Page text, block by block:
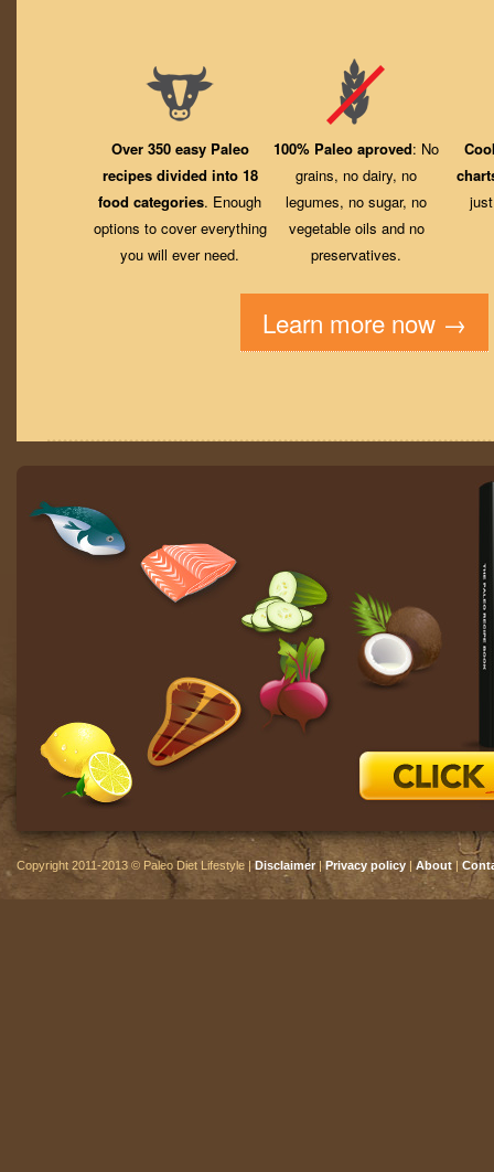
Over 350 easy Paleo
recipes divided into 18
food categories. Enough
options to cover everything
you will ever need.
100% Paleo aproved: No
grains, no dairy, no
legumes, no sugar, no
vegetable oils and no
preservatives.
Learn more now →
Copyright 2011-2013 © Paleo Diet Lifestyle |Disclaimer|Privacy policy |About|